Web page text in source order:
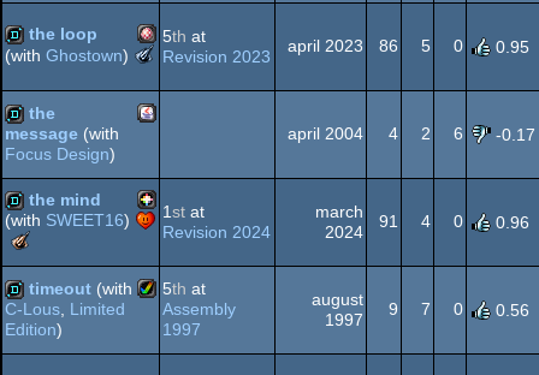
AGA
graphics Dos
OCS/ECS
the loop
(with Ghostown)
The
-
Best
(Nominee)
5th at
Revision 2023
april 2023 86 5 0 0.95
demo
the
message (with
Focus Design)
april 2004 4 2 6 -0.17
demo
the mind
(with SWEET16)
-
Best
Midschool
Production
1st at
Revision 2024
march
2024
91 4 0 0.96
demo Amiga
timeout (with
C-Lous Limited
Edition)
5th at
Assembly
1997
august
1997
9 7 0 0.56